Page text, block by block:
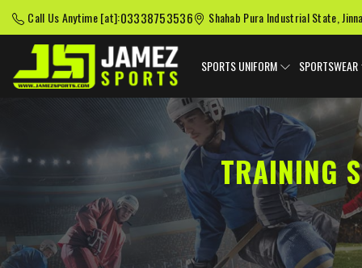
Call Us Anytime [at]:03338753536 Shahab Pura Industrial State,
SPORTS UNIFORM SPORTSWEAR
TRAINING